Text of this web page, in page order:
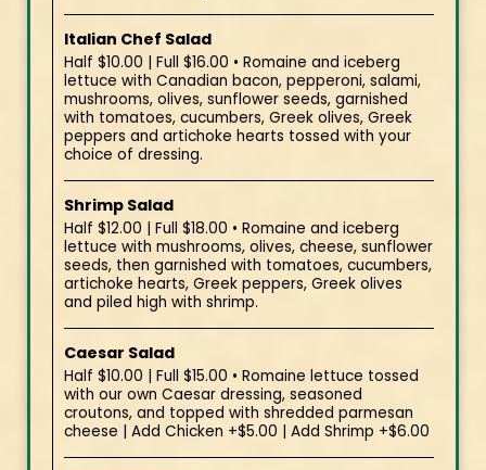
Italian Chef Salad
Half $10.00 | Full $16.00 • Romaine and iceberg
lettuce with Canadian bacon, pepperoni, salami,
mushrooms, olives, sunflower seeds, garnished
with tomatoes, cucumbers, Greek olives, Greek
peppers and artichoke hearts tossed with your
choice of dressing.
Shrimp Salad
Half $12.00 | Full $18.00 • Romaine and iceberg
lettuce with mushrooms, olives, cheese, sunflower
seeds, then garnished with tomatoes, cucumbers,
artichoke hearts, Greek peppers, Greek olives
and piled high with shrimp.
Caesar Salad
Half $10.00 | Full $15.00 • Romaine lettuce tossed
with our own Caesar dressing, seasoned
croutons, and topped with shredded parmesan
cheese | Add Chicken +$5.00 | Add Shrimp +$6.00